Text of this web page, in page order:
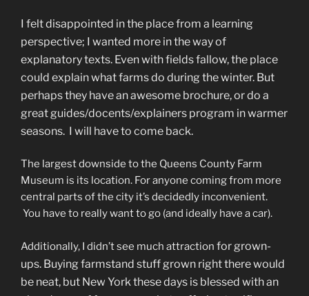
I felt disappointed in the place from a learning
perspective; I wanted more in the way of
explanatory texts. Even with fields fallow, the place
could explain what farms do during the winter. But
perhaps they have an awesome brochure, or do a
great guides/docents/explainers program in warmer
seasons. I will have to come back.
The largest downside to the Queens County Farm
Museum is its location. For anyone coming from more
central parts of the city it’s decidedly inconvenient.
You have to really want to go (and ideally have a car).
Additionally, I didn’t see much attraction for grown-
ups. Buying farmstand stuff grown right there would
be neat, but New York these days is blessed with an